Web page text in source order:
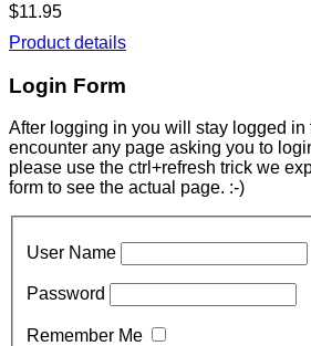
$11.95
Product details
Login Form
After logging in you will stay logged in
encounter any page asking you to
please use the ctrl+refresh trick we
form to see the actual page. :-)
User Name
Password
Remember Me